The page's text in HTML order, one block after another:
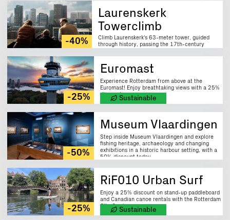
-40%
Laurenskerk
Towerclimb
Climb Laurenskerk's 63-meter tower, guided
through history, passing the 17th-century
-25%
Euromast
Experience Rotterdam from above at the
Euromast! Enjoy breathtaking views with a 25%
discount now.
Sustainable
-50%
Museum Vlaardingen
Step inside Museum Vlaardingen and explore
fishing heritage, archaeology and changing
exhibitions in a historic harbour setting, with a
50% discount today.
-25%
RiF010 Urban Surf
Enjoy a 25% discount on stand-up paddleboard
and Canadian canoe rentals with the Rotterdam
City Card.
Sustainable